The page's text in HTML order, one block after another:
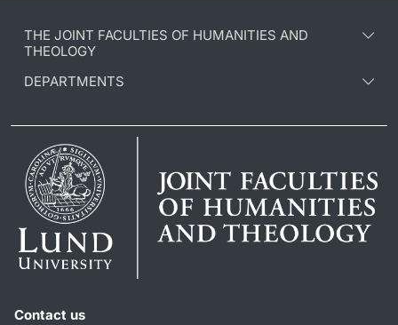
THE JOINT FACULTIES OF HUMANITIES AND
THEOLOGY
DEPARTMENTS
Contact us